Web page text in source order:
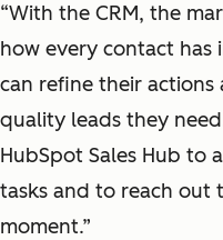
“With the CRM, the
how every contact has
can refine their
quality leads they
HubSpot Sales Hub to
tasks and to reach out
moment.”